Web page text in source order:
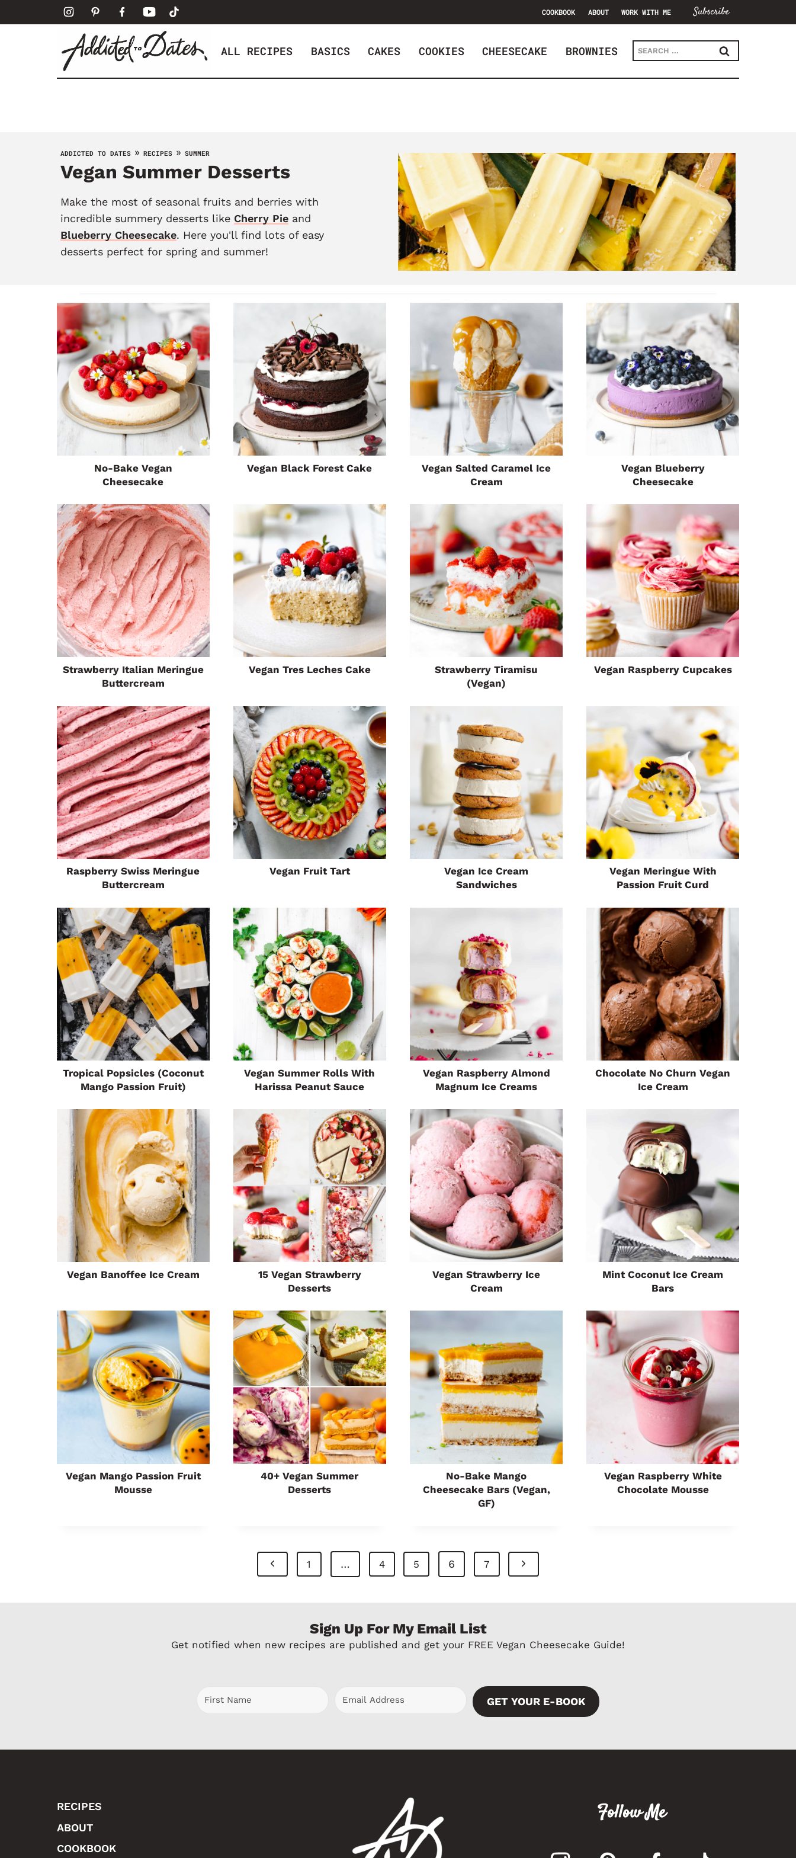
k
COOKBOOK ABOUT WORK WITH ME Subscribe
ALL RECIPES BASICS CAKES COOKIES CHEESECAKE BROWNIES
Search
for:
ADDICTED TO DATES » RECIPES » SUMMER
Vegan Summer Desserts
Make the most of seasonal fruits and berries with
incredible summery desserts like Cherry Pie and
Blueberry Cheesecake. Here you'll find lots of easy
desserts perfect for spring and summer!
No-Bake Vegan
Cheesecake
Vegan Black Forest Cake
Vegan Salted Caramel Ice
Cream
Vegan Blueberry
Cheesecake
Strawberry Italian Meringue
Buttercream
Vegan Tres Leches Cake
Strawberry Tiramisu
(Vegan)
Vegan Raspberry Cupcakes
Raspberry Swiss Meringue
Buttercream
Vegan Fruit Tart
Vegan Ice Cream
Sandwiches
Vegan Meringue With
Passion Fruit Curd
Tropical Popsicles (Coconut
Mango Passion Fruit)
Vegan Summer Rolls With
Harissa Peanut Sauce
Vegan Raspberry Almond
Magnum Ice Creams
Chocolate No Churn Vegan
Ice Cream
Vegan Banoffee Ice Cream
15 Vegan Strawberry
Desserts
Vegan Strawberry Ice
Cream
Mint Coconut Ice Cream
Bars
Vegan Mango Passion Fruit
Mousse
40+ Vegan Summer
Desserts
No-Bake Mango
Cheesecake Bars (vegan,
GF)
Vegan Raspberry White
Chocolate Mousse
P
1 … 4 5 6 7
N
g
e
Sign Up For My Email List
Get notified when new recipes are published and get your FREE Vegan Cheesecake Guide!
GET YOUR E-BOOK
RECIPES
ABOUT
COOKBOOK
Follow Me